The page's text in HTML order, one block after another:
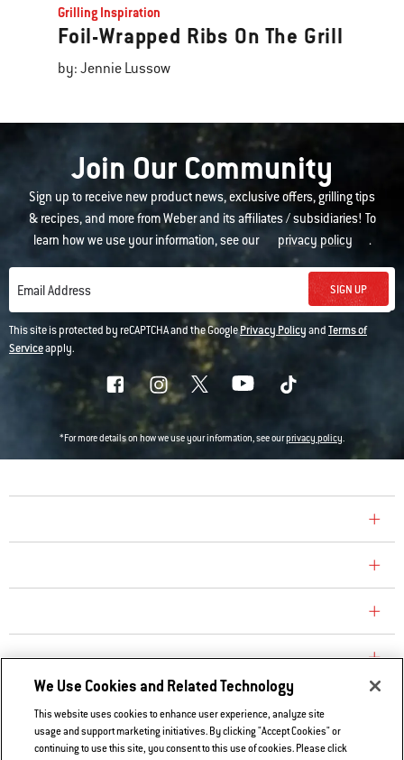
Grilling Inspiration
Foil-Wrapped Ribs On The Grill
by: Jennie Lussow
Join Our Community
Sign up to receive new product news, exclusive offers, grilling tips
& recipes, and more from Weber and its affiliates / subsidiaries! To
learn how we use your information, see our
privacy policy .
Email Address SIGN UP
This site is protected by reCAPTCHA and the GooglePrivacy PolicyandTerms of
Serviceapply.
*For more details on how we use your information, see ourprivacy policy.
EXPLORE
Contact Us
Privacy and Cookies Policy
We Use Cookies and Related Technology
This website uses cookies to enhance user experience, analyze site
usage and support marketing initiatives. By clicking "Accept Cookies" or
continuing to use this site, you consent to this use of cookies. Please click